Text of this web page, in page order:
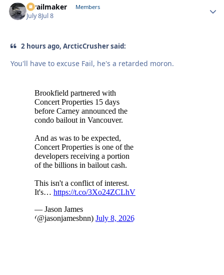
1trailmaker Members
July 8Jul 8
2 hours ago, ArcticCrusher said:
You'll have to excuse Fail, he's a retarded moron.